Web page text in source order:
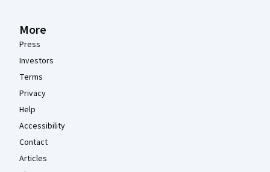
More
Press
Investors
Terms
Privacy
Help
Accessibility
Contact
Articles